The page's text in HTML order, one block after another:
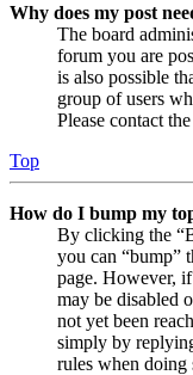
Why does my post
The board
forum you are
is also possible
group of users
Please contact
Top
How do I bump my
By clicking the
you can “bump”
page. However,
may be disabled
not yet been
simply by
rules when doing